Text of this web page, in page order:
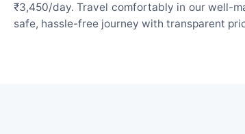
₹3,450/day. Travel comfortably in our well-
safe, hassle-free journey with transparent